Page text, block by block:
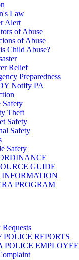
Law
Alert
of Abuse
of Abuse
Child Abuse?
Relief
Preparedness
Notify PA
Safety
Theft
Safety
Safety
Safety
GUIDE
INFORMATION
PROGRAM
POLICE REPORTS
POLICE EMPLOYEE